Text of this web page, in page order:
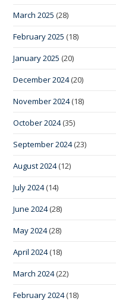
March 2025 (28)
February 2025 (18)
January 2025 (20)
December 2024(20)
November 2024(18)
October 2024(35)
September 2024(23)
August 2024(12)
July 2024(14)
June 2024(28)
May 2024(28)
April 2024(18)
March 2024(22)
February 2024(18)